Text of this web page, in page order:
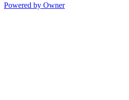
Powered by Owner